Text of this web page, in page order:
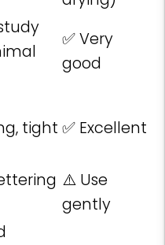
✅ Very
good
tight ✅ Excellent
⚠️ Use
gently